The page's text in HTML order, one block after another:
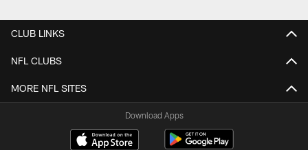
CLUB LINKS
NFL CLUBS
MORE NFL SITES
Download Apps